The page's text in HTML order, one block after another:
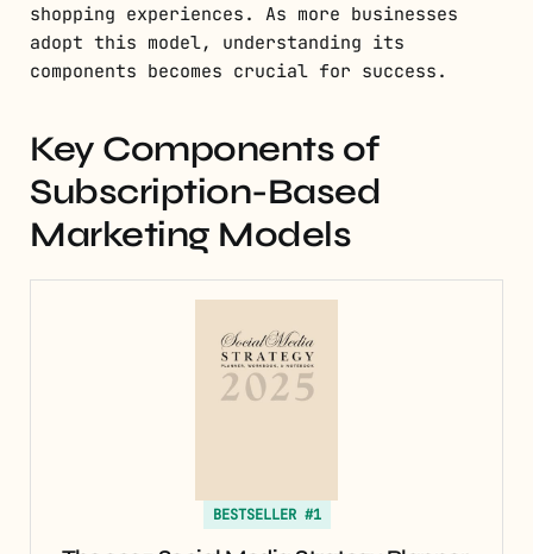
shopping experiences. As more businesses
adopt this model, understanding its
components becomes crucial for success.
Key Components of
Subscription-Based
Marketing Models
BESTSELLER #1